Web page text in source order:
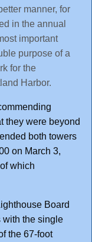
manner, for
in the annual
important
purpose of a
for the
Harbor.
they were beyond
both towers
on March 3,
which
Board
with the single
the 67-foot